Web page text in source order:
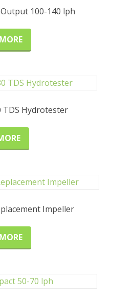
100-140 lph
TDS Hydrotester
Impeller